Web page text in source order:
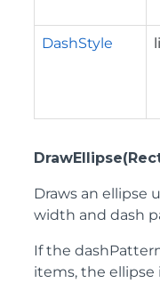
DashStyle
Draws an ellipse
width and dash
If the
items, the ellipse